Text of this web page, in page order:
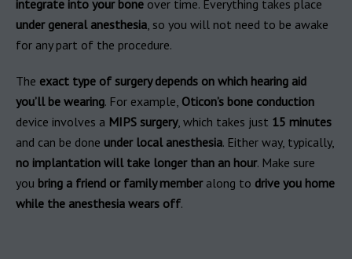
integrate into your bone over time. Everything takes place
under general anesthesia , so you will not need to be awake
for any part of the procedure.
The exact type of surgery depends on which hearing aid
you’ll be wearing. For example, Oticon’s bone conduction
device involves a MIPS surgery, which takes just 15 minutes
and can be done under local anesthesia. Either way, typically,
no implantation will take longer than an hour. Make sure
you bring a friend or family memberalong to drive you home
while the anesthesia wears off.